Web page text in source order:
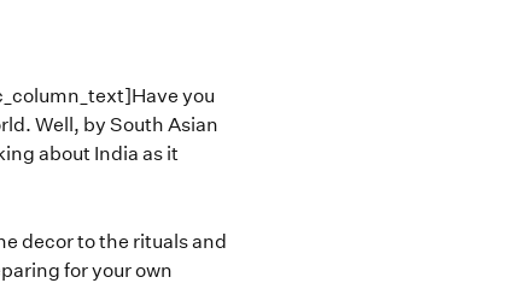
you
Well, by South Asian
about India as it
decor to the rituals and
for your own